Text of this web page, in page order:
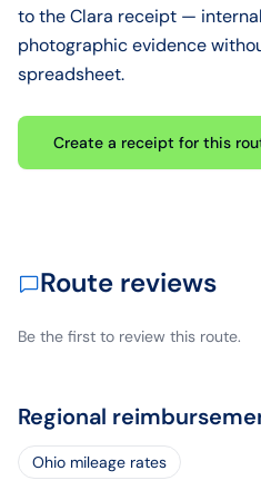
to the Clara receipt —
photographic evidence
spreadsheet.
Create a receipt for this
Route reviews
Be the first to review this route.
Regional
Ohio mileage rates